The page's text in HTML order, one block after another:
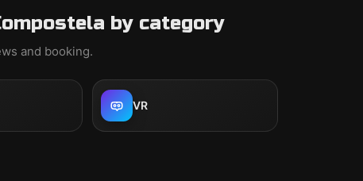
by category
and booking.
VR